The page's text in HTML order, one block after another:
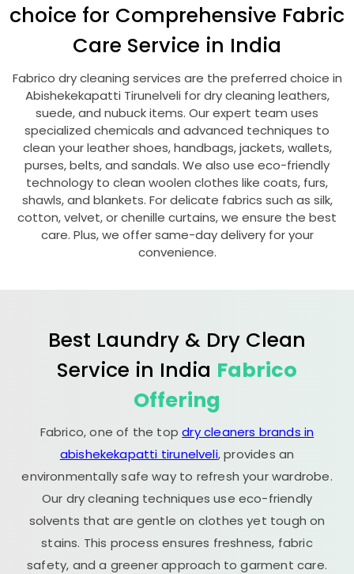
choice for Comprehensive Fabric
Care Service in India
Fabrico dry cleaning services are the preferred choice in
Abishekekapatti Tirunelveli for dry cleaning leathers,
suede, and nubuck items. Our expert team uses
specialized chemicals and advanced techniques to
clean your leather shoes, handbags, jackets, wallets,
purses, belts, and sandals. We also use eco-friendly
technology to clean woolen clothes like coats, furs,
shawls, and blankets. For delicate fabrics such as silk,
cotton, velvet, or chenille curtains, we ensure the best
care. Plus, we offer same-day delivery for your
convenience.
Best Laundry & Dry Clean
Service in India Fabrico
Offering
Fabrico, one of the topdry cleaners brands in
abishekekapatti tirunelveli, provides an
environmentally safe way to refresh your wardrobe.
Our dry cleaning techniques use eco-friendly
solvents that are gentle on clothes yet tough on
stains. This process ensures freshness, fabric
safety, and a greener approach to garment care.